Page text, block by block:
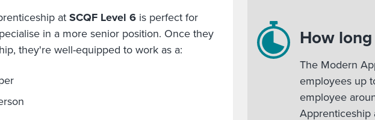
atSCQF Level 6 is perfect for
in a more senior position. Once they
they're well-equipped to work as a:
How
The Modern
employees up
employee
Apprenticeship